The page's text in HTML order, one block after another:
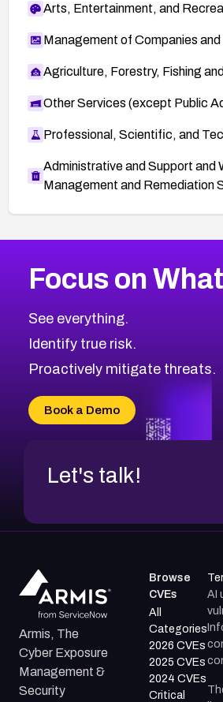
Arts, Entertainment, and
Management of Companies
Agriculture, Forestry, Fishing
Other Services (except Public
Professional, Scientific, and
Administrative and Support and
Management and Remediation
CVE-2026-71319
CVE-2026-48168
CVE-2026-70426
CVE-2026-20310
CVE-2026-20304
CVE-2026-20272
2026CVE Database
Browse All CVE Categories
Focus on
See everything.
Identify true risk.
Proactively mitigate threats.
Book a Demo
Let's talk!
Armis, The
Cyber Exposure
Management &
Security
Browse
CVEs
All
Categories
2026 CVEs
2025 CVEs
2024 CVEs
Critical
AI